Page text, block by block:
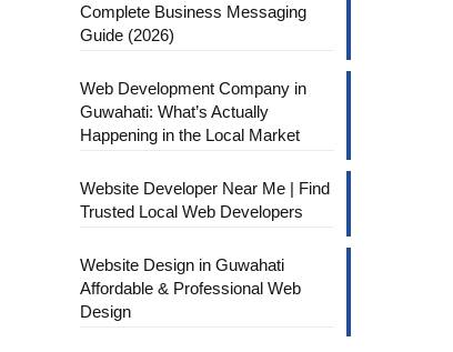
Complete Business Messaging
Guide (2026)
Web Development Company in
Guwahati: What’s Actually
Happening in the Local Market
Website Developer Near Me | Find
Trusted Local Web Developers
Website Design in Guwahati
Affordable & Professional Web
Design